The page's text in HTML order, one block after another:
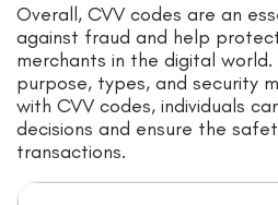
Overall, CVV codes are an
against fraud and help
merchants in the digital
purpose, types, and security
with CVV codes, individuals
decisions and ensure the
transactions.